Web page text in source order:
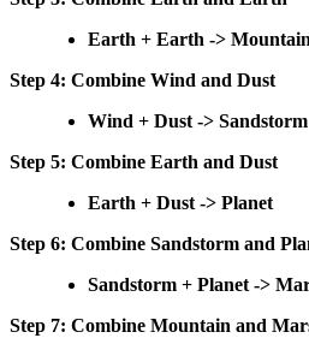
Earth + Earth -> Mountain
Step 4: Combine Wind and Dust
Wind + Dust -> Sandstorm
Step 5: Combine Earth and Dust
Earth + Dust -> Planet
Step 6: Combine Sandstorm and
Sandstorm + Planet ->
Step 7: Combine Mountain and